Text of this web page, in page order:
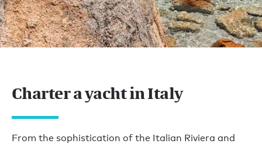
Charter a yacht in Italy
From the sophistication of the Italian Riviera and